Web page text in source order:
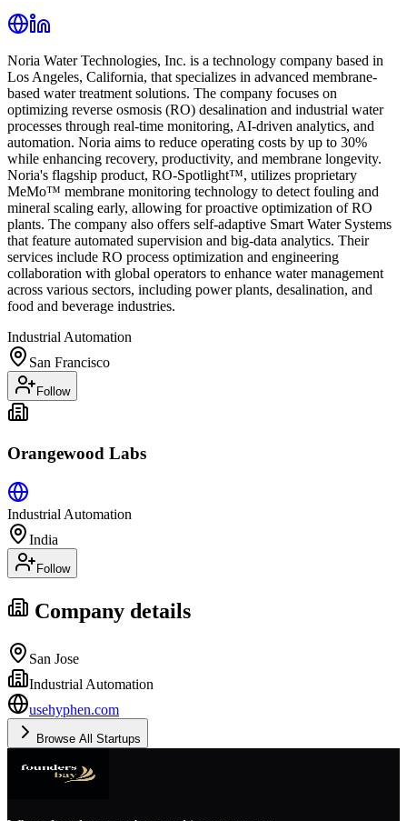
Noria Water Technologies, Inc. is a technology company based in
Los Angeles, California, that specializes in advanced membrane-
based water treatment solutions. The company focuses on
optimizing reverse osmosis (RO) desalination and industrial water
processes through real-time monitoring, AI-driven analytics, and
automation. Noria aims to reduce operating costs by up to 30%
while enhancing recovery, productivity, and membrane longevity.
Noria's flagship product, RO-Spotlight™, utilizes proprietary
MeMo™ membrane monitoring technology to detect fouling and
mineral scaling early, allowing for proactive optimization of RO
plants. The company also offers self-adaptive Smart Water Systems
that feature automated supervision and big-data analytics. Their
services include RO process optimization and engineering
collaboration with global operators to enhance water management
across various sectors, including power plants, desalination, and
food and beverage industries.
Industrial Automation
San Francisco
Follow
Orangewood Labs
Industrial Automation
India
Follow
Company details
San Jose
Industrial Automation
usehyphen.com
Browse All Startups